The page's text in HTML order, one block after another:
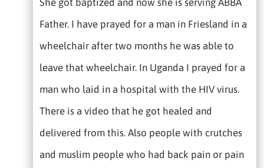
Father. I have prayed for a man in Friesland in a
wheelchair after two months he was able to
leave that wheelchair. In Uganda I prayed for a
man who laid in a hospital with the HIV virus.
There is a video that he got healed and
delivered from this. Also people with crutches
and muslim people who had back pain or pain